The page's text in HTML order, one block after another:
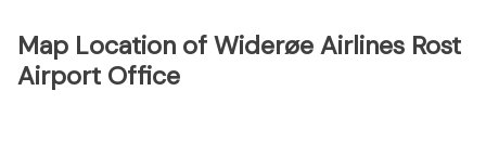
Map Location of Widerøe Airlines Rost
Airport Office